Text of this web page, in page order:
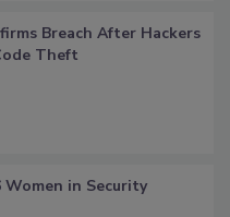
Breach After Hackers
Theft
Women in Security